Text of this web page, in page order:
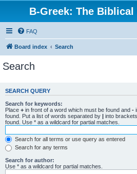
B-Greek: The Biblical
FAQ
Board index Search
Search
SEARCH QUERY
Search for keywords:
Place + in front of a word which must be found and -
found. Put a list of words separated by | into
found. Use * as a wildcard for partial matches.
Search for all terms or use query as entered
Search for any terms
Search for author:
Use * as a wildcard for partial matches.